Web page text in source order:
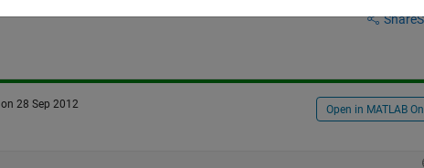
Share
on 28 Sep 2012 Open in MATLAB